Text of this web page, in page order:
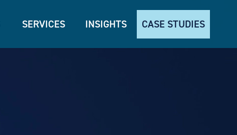
SERVICES INSIGHTS CASE STUDIES